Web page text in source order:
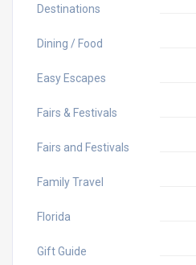
Destinations
Dining / Food
Easy Escapes
Fairs & Festivals
Fairs and Festivals
Family Travel
Florida
Gift Guide